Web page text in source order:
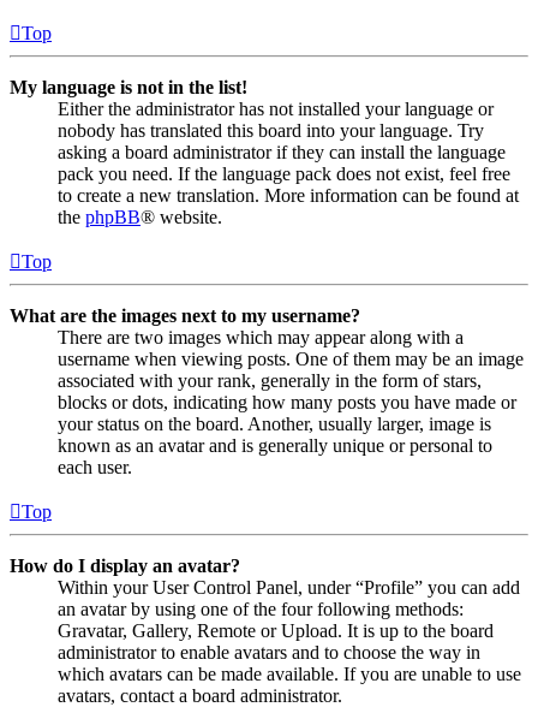
Top
My language is not in the list!
Either the administrator has not installed your language or
nobody has translated this board into your language. Try
asking a board administrator if they can install the language
pack you need. If the language pack does not exist, feel free
to create a new translation. More information can be found at
the phpBB® website.
Top
What are the images next to my username?
There are two images which may appear along with a
username when viewing posts. One of them may be an image
associated with your rank, generally in the form of stars,
blocks or dots, indicating how many posts you have made or
your status on the board. Another, usually larger, image is
known as an avatar and is generally unique or personal to
each user.
Top
How do I display an avatar?
Within your User Control Panel, under “Profile” you can add
an avatar by using one of the four following methods:
Gravatar, Gallery, Remote or Upload. It is up to the board
administrator to enable avatars and to choose the way in
which avatars can be made available. If you are unable to use
avatars, contact a board administrator.